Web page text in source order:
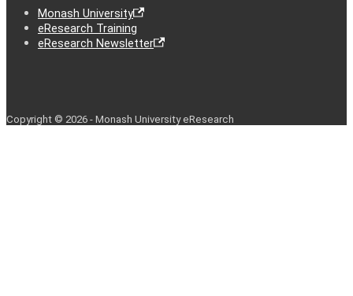
Monash University
eResearch Training
eResearch Newsletter
Copyright © 2026 - Monash University eResearch